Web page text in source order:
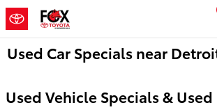
Skip to main content
Used Car Specials near
Used Vehicle Specials & Used